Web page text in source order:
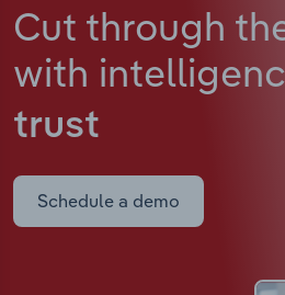
Cut through
with
trust
Schedule a demo